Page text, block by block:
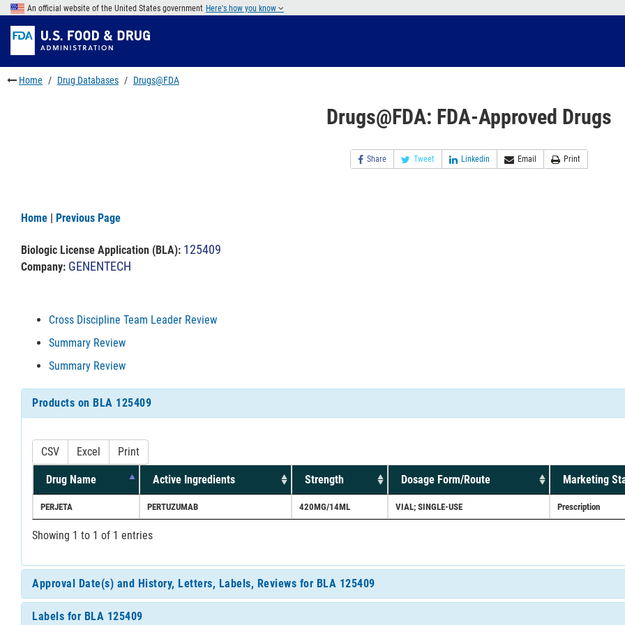
Skip
main
content
to
FDA
Search
Skip
to
footer
links
An official website of the United States government Here's how you know
Home Drug Databases Drugs@FDA
Drugs@FDA: FDA-Approved Drugs
Share Tweet Linkedin Email Print
Home | Previous Page
Biologic License Application (BLA): 125409
Company: GENENTECH
Cross Discipline Team Leader Review
Summary Review
Summary Review
Products on BLA 125409
CSV Excel Print
Drug Name Active Ingredients Strength Dosage Form/Route Marketing
PERJETA PERTUZUMAB 420MG/14ML VIAL; SINGLE-USE Prescription
Showing 1 to 1 of 1 entries
Approval Date(s) and History, Letters, Labels, Reviews for BLA 125409
Labels for BLA 125409